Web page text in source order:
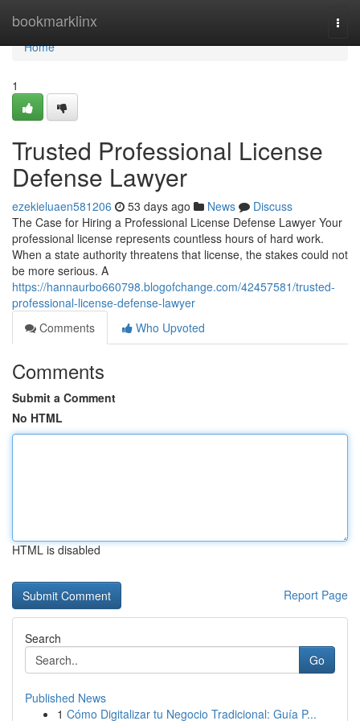
bookmarklinx
Home
Home
1
Trusted Professional License
Defense Lawyer
ezekieluaen581206 53 days ago News
Discuss
The Case for Hiring a Professional License Defense Lawyer Your
professional license represents countless hours of hard work.
When a state authority threatens that license, the stakes could not
be more serious. A
https://hannaurbo660798.blogofchange.com/42457581/trusted-
professional-license-defense-lawyer
Comments
Who Upvoted
Comments
Submit a Comment
No HTML
HTML is disabled
Report Page
Search
Go
Published News
1 Cómo Digitalizar tu Negocio Tradicional: Guía P...